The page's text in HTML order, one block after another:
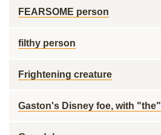
FEARSOME person
filthy person
Frightening creature
Gaston's Disney foe, with "the"